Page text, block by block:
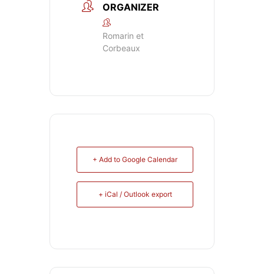
ORGANIZER
Romarin et
Corbeaux
+ Add to Google Calendar
+ iCal / Outlook export